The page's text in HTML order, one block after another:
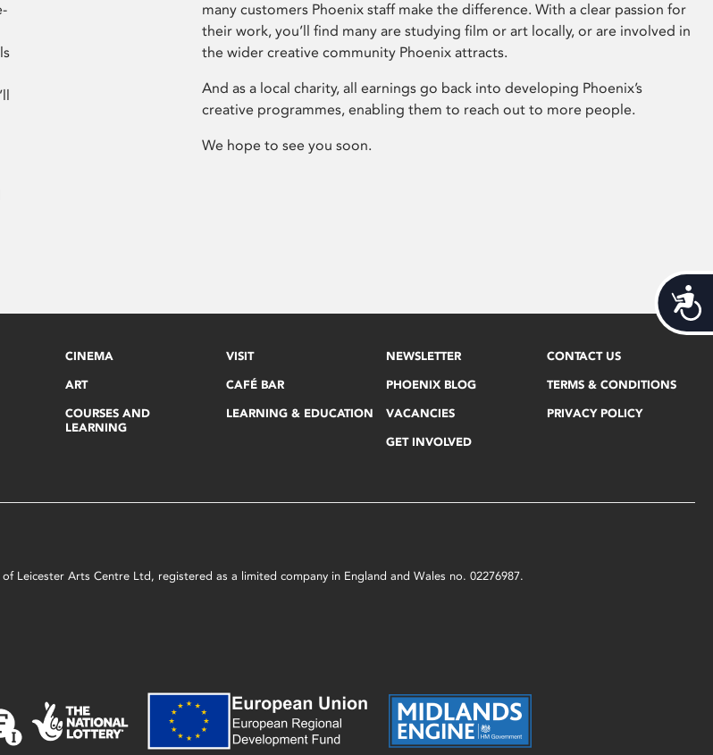
many customers Phoenix staff make the difference. With a clear passion for
their work, you’ll find many are studying film or art locally, or are involved in
the wider creative community Phoenix attracts.
And as a local charity, all earnings go back into developing Phoenix’s
creative programmes, enabling them to reach out to more people.
We hope to see you soon.
CINEMA
ART
COURSES AND
LEARNING
VISIT
CAFÉ BAR
LEARNING & EDUCATION
NEWSLETTER
PHOENIX BLOG
VACANCIES
GET INVOLVED
CONTACT US
TERMS & CONDITIONS
PRIVACY POLICY
Leicester Arts Centre Ltd, registered as a limited company in England and Wales no. 02276987.